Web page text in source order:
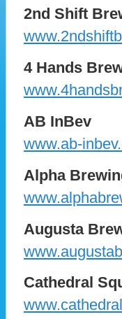
2nd Shift
4 Hands
AB InBev
www.ab-
Alpha
Augusta
Cathedral